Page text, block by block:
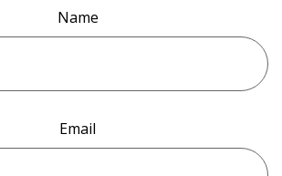
Name
Email